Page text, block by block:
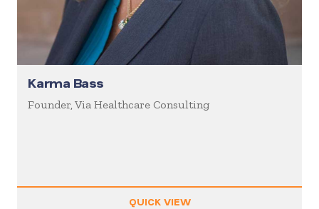
Karma Bass
Founder, Via Healthcare Consulting
QUICK VIEW